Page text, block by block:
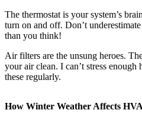
The thermostat is your system’s
turn on and off. Don’t
than you think!
Air filters are the unsung heroes.
your air clean. I can’t stress
these regularly.
How Winter Weather Affects